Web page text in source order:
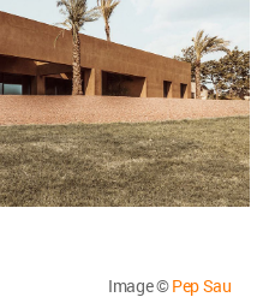
Image ©Pep Sau